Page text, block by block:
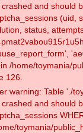
crashed and should
(uid,
status,
/home/toymania/
126.
warning: Table './
crashed and should
toymania/